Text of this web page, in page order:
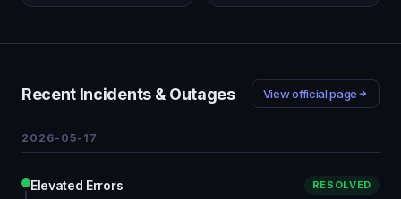
Recent Incidents & Outages View official page
2026-05-17
Elevated Errors RESOLVED